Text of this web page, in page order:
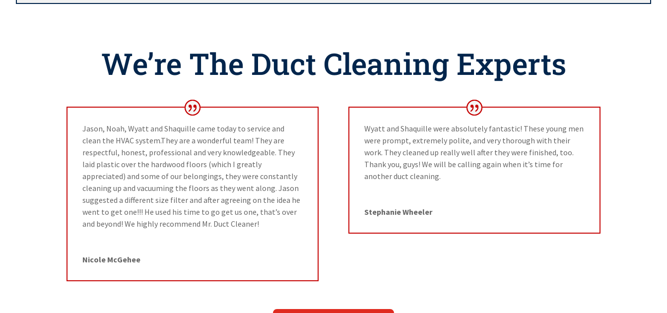
We’re The Duct Cleaning Experts
Jason, Noah, Wyatt and Shaquille came today to service and
clean the HVAC system.They are a wonderful team! They are
respectful, honest, professional and very knowledgeable. They
laid plastic over the hardwood floors (which I greatly
appreciated) and some of our belongings, they were constantly
cleaning up and vacuuming the floors as they went along. Jason
suggested a different size filter and after agreeing on the idea he
went to get one!!! He used his time to go get us one, that’s over
and beyond! We highly recommend Mr. Duct Cleaner!
Nicole McGehee
Wyatt and Shaquille were absolutely fantastic! These young men
were prompt, extremely polite, and very thorough with their
work. They cleaned up really well after they were finished, too.
Thank you, guys! We will be calling again when it’s time for
another duct cleaning.
Stephanie Wheeler